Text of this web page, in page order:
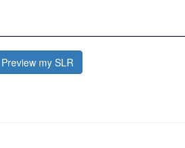
Preview my SLR